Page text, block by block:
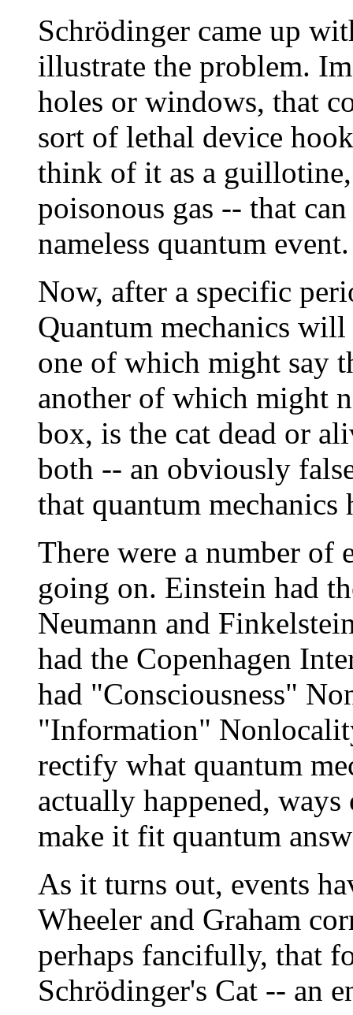
Schrödinger came up
illustrate the problem.
holes or windows, that
sort of lethal device
think of it as a
poisonous gas -- that
nameless quantum event.
Now, after a specific
Quantum mechanics
one of which might say
another of which might
box, is the cat dead or
both -- an obviously
that quantum
There were a number of
going on. Einstein had
Neumann and
had the Copenhagen
had "Consciousness"
"Information"
rectify what quantum
actually happened,
make it fit quantum
As it turns out, events
Wheeler and Graham
perhaps fancifully, that
Schrödinger's Cat -- an